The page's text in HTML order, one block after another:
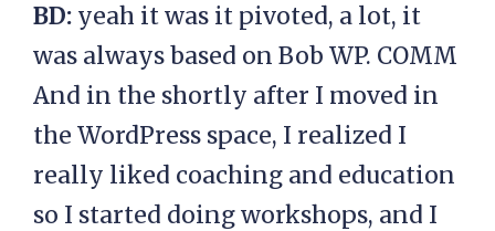
BD: yeah it was it pivoted, a lot, it
was always based on Bob WP. COMM
And in the shortly after I moved in
the WordPress space, I realized I
really liked coaching and education
so I started doing workshops, and I